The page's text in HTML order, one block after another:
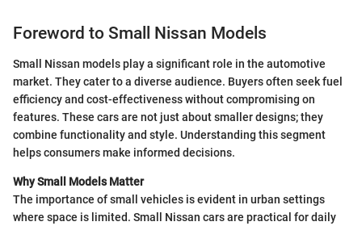
Foreword to Small Nissan Models
Small Nissan models play a significant role in the automotive
market. They cater to a diverse audience. Buyers often seek fuel
efficiency and cost-effectiveness without compromising on
features. These cars are not just about smaller designs; they
combine functionality and style. Understanding this segment
helps consumers make informed decisions.
Why Small Models Matter
The importance of small vehicles is evident in urban settings
where space is limited. Small Nissan cars are practical for daily